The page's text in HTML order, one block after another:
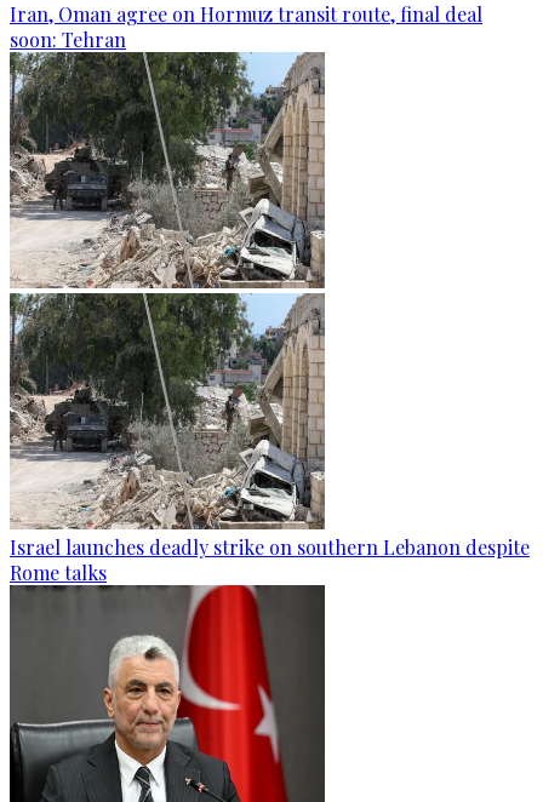
Iran, Oman agree on Hormuz transit route, final deal
soon: Tehran
Israel launches deadly strike on southern Lebanon despite
Rome talks